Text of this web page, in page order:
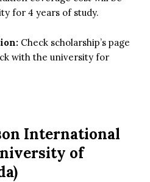
for 4 years of study.
Check scholarship’s page
with the university for
International
of